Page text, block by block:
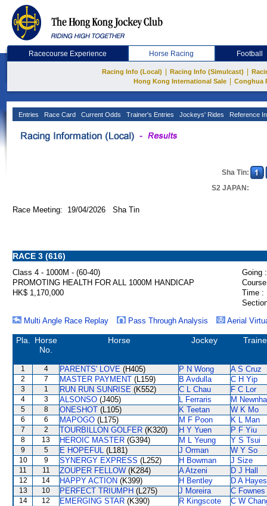
Racecourse Experience Horse Racing Football
Racing Info (Local) Racing Info (Simulcast)
Hong Kong International Sale
Conghua
Entries Race Card Current Odds Trainer's Entries Jockeys' Rides Reference
Sha Tin:
S2 JAPAN:
Race Meeting: 19/04/2026 Sha Tin
RACE 3 (616)
Class 4 - 1000M - (60-40)
Going :
PROMOTING HEALTH FOR ALL 1000M HANDICAP
HK$ 1,170,000
Time :
Multi Angle Race Replay
Pass Through Analysis Aerial
Pla.
Horse
No.
Horse Jockey
1 4 PARENTS' LOVE (H405) P N Wong A S Cruz
2 7 MASTER PAYMENT (L159) B Avdulla C H Yip
3 1 RUN RUN SUNRISE (K552) C L Chau F C Lor
4 3 ALSONSO (J405) L Ferraris M
5 8 ONESHOT (L105) K Teetan W K Mo
6 6 MAPOGO (L175) M F Poon K L Man
7 2 TOURBILLON GOLFER (K320) H Y Yuen P F Yiu
8 13 HEROIC MASTER (G394) M L Yeung Y S Tsui
9 5 E HOPEFUL (L181) J Orman W Y So
10 9 SYNERGY EXPRESS (L252) H Bowman J Size
11 11 ZOUPER FELLOW (K284) A Atzeni D J Hall
12 14 HAPPY ACTION (K399) H Bentley D A Hayes
13 10 PERFECT TRIUMPH (L275) J Moreira C Fownes
14 12 EMERGING STAR (K390) R Kingscote
C W